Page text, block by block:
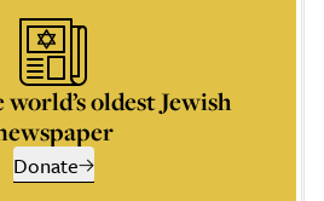
oldest Jewish
Donate